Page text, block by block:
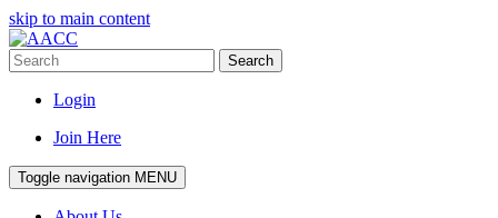
skip to main content
Search
Login
Join Here
Toggle navigation MENU